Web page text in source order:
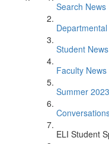
Search News
Student News
Faculty News
Summer
ELI Student